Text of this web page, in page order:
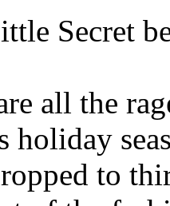
Secret
all the
holiday
to